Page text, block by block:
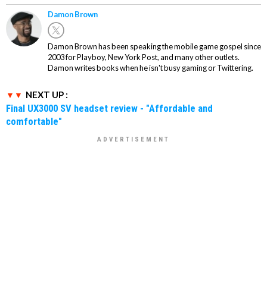
Damon Brown
Damon Brown has been speaking the mobile game gospel since
2003 for Playboy, New York Post, and many other outlets.
Damon writes books when he isn't busy gaming or Twittering.
NEXT UP :
Final UX3000 SV headset review - "Affordable and
comfortable"